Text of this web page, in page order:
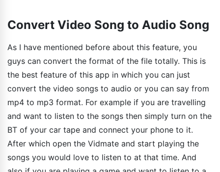
Convert Video Song to Audio Song
As I have mentioned before about this feature, you
guys can convert the format of the file totally. This is
the best feature of this app in which you can just
convert the video songs to audio or you can say from
mp4 to mp3 format. For example if you are travelling
and want to listen to the songs then simply turn on the
BT of your car tape and connect your phone to it.
After which open the Vidmate and start playing the
songs you would love to listen to at that time. And